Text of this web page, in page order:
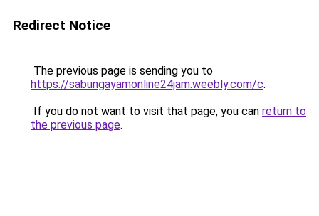
Redirect Notice
The previous page is sending you to
https://sabungayamonline24jam.weebly.com/c.
If you do not want to visit that page, you can return to
the previous page.